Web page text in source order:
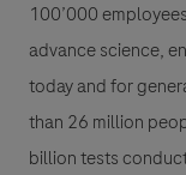
100’000
advance science,
today and for
than 26 million
billion tests